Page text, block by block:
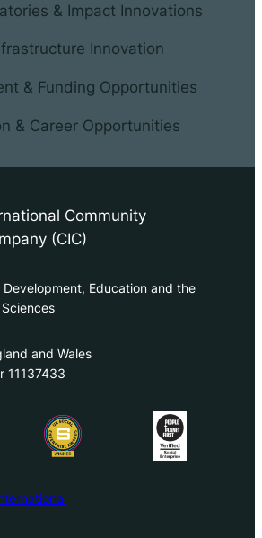
& Impact Innovations
Innovation
& Funding Opportunities
& Career Opportunities
Community
(CIC)
Development, Education and the
and Wales
11137433